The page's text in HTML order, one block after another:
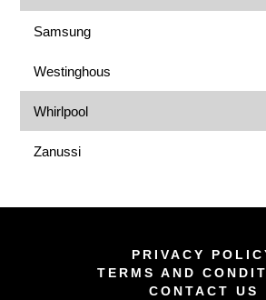
Samsung
Westinghous
Whirlpool
Zanussi
PRIVACY
TERMS AND
CONTACT US